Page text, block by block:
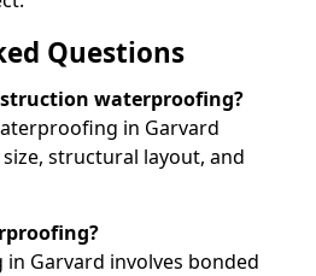
Questions
waterproofing?
in Garvard
structural layout, and
Garvard involves bonded